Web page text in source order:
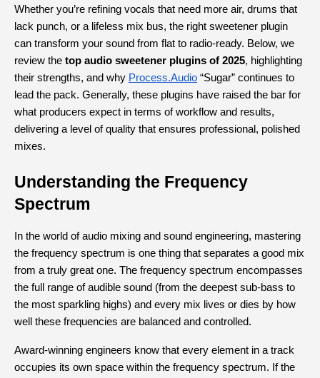
Whether you’re refining vocals that need more air, drums that
lack punch, or a lifeless mix bus, the right sweetener plugin
can transform your sound from flat to radio-ready. Below, we
review the top audio sweetener plugins of 2025, highlighting
their strengths, and why Process.Audio “Sugar” continues to
lead the pack. Generally, these plugins have raised the bar for
what producers expect in terms of workflow and results,
delivering a level of quality that ensures professional, polished
mixes.
Understanding the Frequency
Spectrum
In the world of audio mixing and sound engineering, mastering
the frequency spectrum is one thing that separates a good mix
from a truly great one. The frequency spectrum encompasses
the full range of audible sound (from the deepest sub-bass to
the most sparkling highs) and every mix lives or dies by how
well these frequencies are balanced and controlled.
Award-winning engineers know that every element in a track
occupies its own space within the frequency spectrum. If the